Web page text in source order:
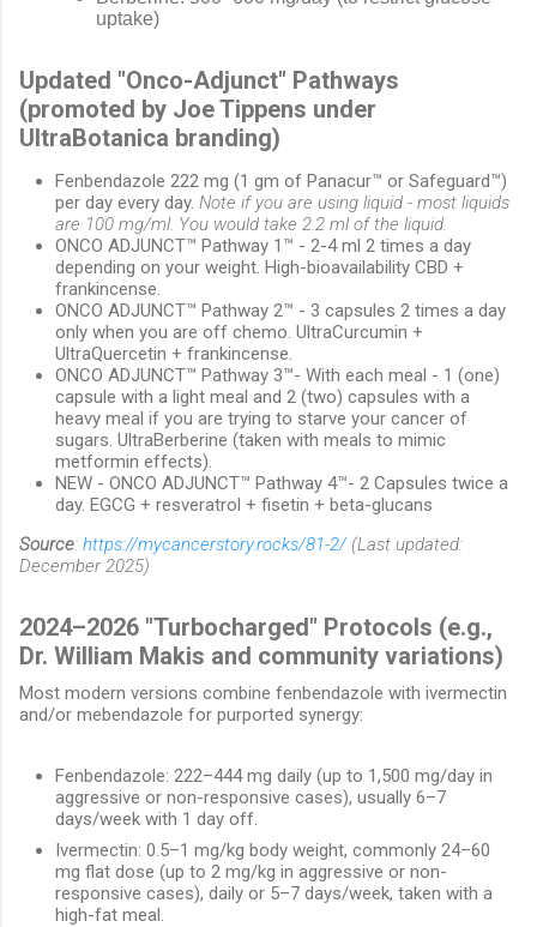
uptake)
Updated "Onco-Adjunct" Pathways
(promoted by Joe Tippens under
UltraBotanica branding)
Fenbendazole 222 mg (1 gm of Panacur™ or Safeguard™)
per day every day. Note if you are using liquid - most liquids
are 100 mg/ml. You would take 2.2 ml of the liquid.
ONCO ADJUNCT™ Pathway 1™ - 2-4 ml 2 times a day
depending on your weight. High-bioavailability CBD +
frankincense.
ONCO ADJUNCT™ Pathway 2™ - 3 capsules 2 times a day
only when you are off chemo. UltraCurcumin +
UltraQuercetin + frankincense.
ONCO ADJUNCT™ Pathway 3™- With each meal - 1 (one)
capsule with a light meal and 2 (two) capsules with a
heavy meal if you are trying to starve your cancer of
sugars. UltraBerberine (taken with meals to mimic
metformin effects).
NEW - ONCO ADJUNCT™ Pathway 4™- 2 Capsules twice a
day. EGCG + resveratrol + fisetin + beta-glucans
Source: https://mycancerstory.rocks/81-2/(Last updated:
December 2025)
2024–2026 "Turbocharged" Protocols (e.g.,
Dr. William Makis and community variations)
Most modern versions combine fenbendazole with ivermectin
and/or mebendazole for purported synergy:
Fenbendazole: 222–444 mg daily (up to 1,500 mg/day in
aggressive or non-responsive cases), usually 6–7
days/week with 1 day off.
Ivermectin: 0.5–1 mg/kg body weight, commonly 24–60
mg flat dose (up to 2 mg/kg in aggressive or non-
responsive cases), daily or 5–7 days/week, taken with a
high-fat meal.